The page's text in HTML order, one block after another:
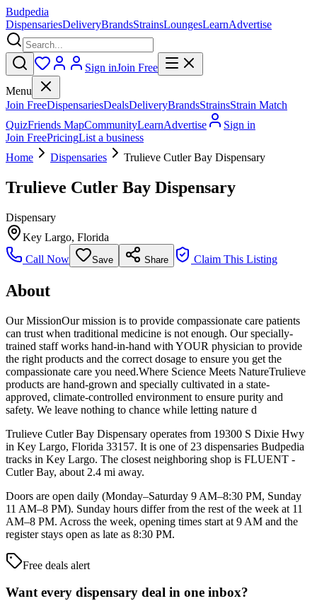
Budpedia
DispensariesDeliveryBrandsStrainsLoungesLearnAdvertise
Sign inJoin Free
Menu
Join FreeDispensariesDealsDeliveryBrandsStrainsStrain Match
QuizFriends MapCommunityLearnAdvertise
Sign in
Join FreePricingList a business
Home
Dispensaries Trulieve Cutler Bay Dispensary
Trulieve Cutler Bay Dispensary
Dispensary
Key Largo, Florida
Call Now
Save Share Claim This Listing
About
Our MissionOur mission is to provide compassionate care patients
can trust when traditional medicine is not enough. Our specially-
trained staff works hand-in-hand with YOUR physician to provide
the right products and the correct dosage to ensure you get the
compassionate care you need.Where Science Meets NatureTrulieve
products are hand-grown and specially cultivated in a state-
approved, climate-controlled environment to ensure purity and
safety. We leave nothing to chance while letting nature d
Trulieve Cutler Bay Dispensary operates from 19300 S Dixie Hwy
in Key Largo, Florida 33157. It is one of 23 dispensaries Budpedia
tracks in Key Largo. The closest neighboring shop is FLUENT -
Cutler Bay, about 2.4 mi away.
Doors are open daily (Monday–Saturday 9 AM–8:30 PM, Sunday
11 AM–8 PM). Sunday hours differ from the rest of the week at 11
AM–8 PM. Across the week, opening times start at 9 AM and the
register stays open as late as 8:30 PM.
Free deals alert
Want every dispensary deal in one inbox?